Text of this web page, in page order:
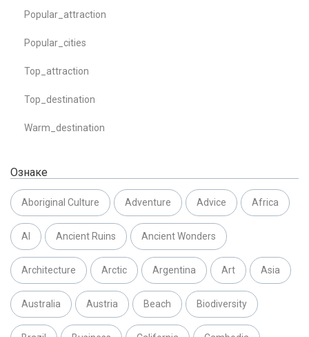
Popular_attraction
Popular_cities
Top_attraction
Top_destination
Warm_destination
Ознаке
Aboriginal Culture Adventure Advice Africa
AI Ancient Ruins Ancient Wonders
Architecture Arctic Argentina Art Asia
Australia Austria Beach Biodiversity